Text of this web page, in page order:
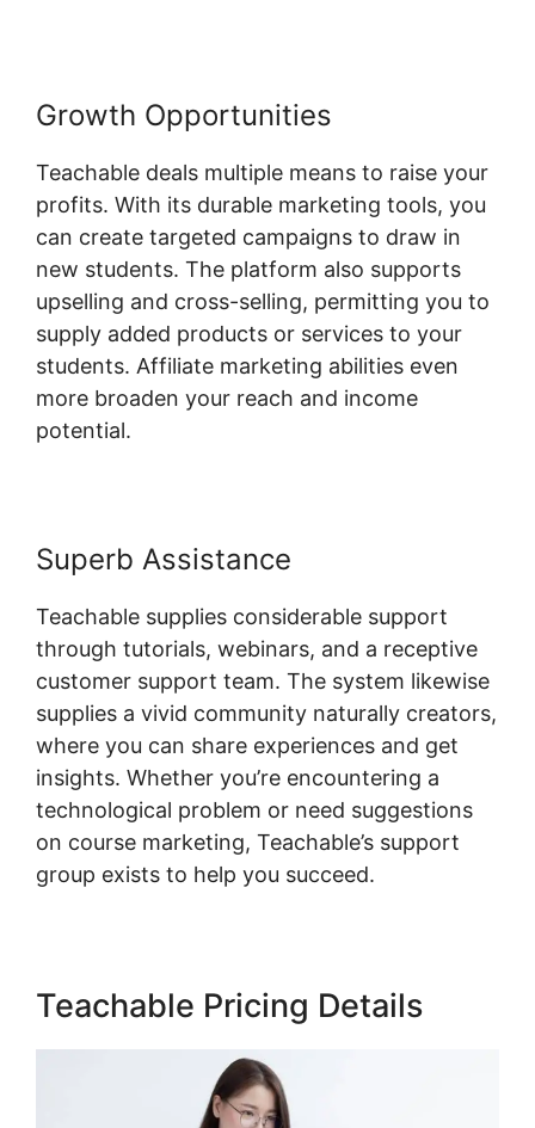
Growth Opportunities
Teachable deals multiple means to raise your
profits. With its durable marketing tools, you
can create targeted campaigns to draw in
new students. The platform also supports
upselling and cross-selling, permitting you to
supply added products or services to your
students. Affiliate marketing abilities even
more broaden your reach and income
potential.
Superb Assistance
Teachable supplies considerable support
through tutorials, webinars, and a receptive
customer support team. The system likewise
supplies a vivid community naturally creators,
where you can share experiences and get
insights. Whether you’re encountering a
technological problem or need suggestions
on course marketing, Teachable’s support
group exists to help you succeed.
Teachable Pricing Details